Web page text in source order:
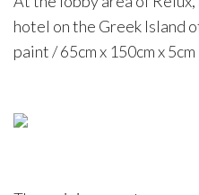
hotel on the Greek Island
paint / 65cm x 150cm x 5cm